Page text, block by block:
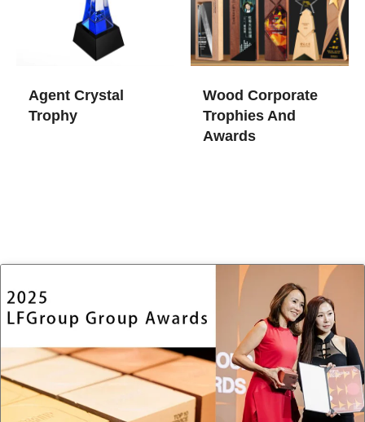
Agent Crystal
Trophy
Wood Corporate
Trophies And
Awards​